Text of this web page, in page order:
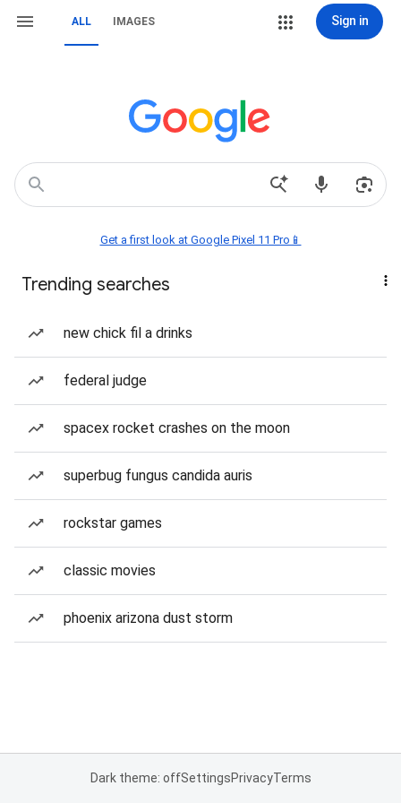
ALL IMAGES Sign in
Get a first look at Google Pixel 11 Pro📱
Trending searches
new chick fil a drinks
federal judge
spacex rocket crashes on the moon
superbug fungus candida auris
rockstar games
classic movies
phoenix arizona dust storm
Dark theme: offSettingsPrivacyTerms